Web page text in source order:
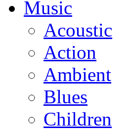
Music
Acoustic
Action
Ambient
Blues
Children